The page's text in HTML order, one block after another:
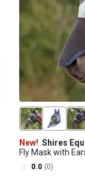
New! Shires
Fly Mask with
0.0 (0)